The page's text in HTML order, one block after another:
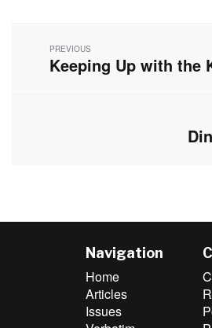
navigation
PREVIOUS
Previous
Keeping Up with the
Next
Navigation
Home
Articles
Issues